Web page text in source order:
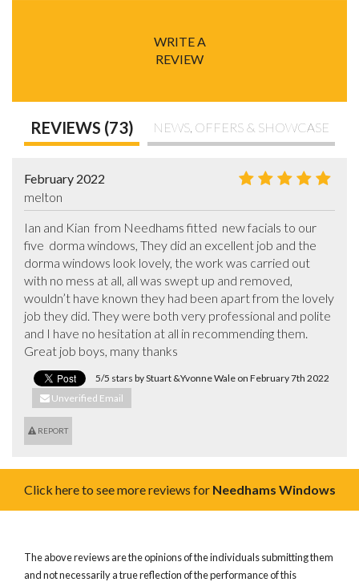
WRITE A
REVIEW
REVIEWS (73) NEWS, OFFERS & SHOWCASE
February 2022
melton
Ian and Kian  from Needhams fitted  new facials to our
five  dorma windows, They did an excellent job and the
dorma windows look lovely, the work was carried out
with no mess at all, all was swept up and removed,
wouldn’t have known they had been apart from the lovely
job they did. They were both very professional and polite
and I have no hesitation at all in recommending them.
Great job boys, many thanks
5/5 stars by Stuart &Yvonne Wale on February 7th 2022
Unverified Email
REPORT
Click here to see more reviews for Needhams Windows
The above reviews are the opinions of the individuals submitting them
and not necessarily a true reflection of the performance of this